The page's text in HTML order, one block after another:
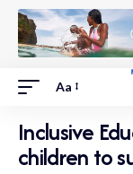
Aa
Inclusive
children to